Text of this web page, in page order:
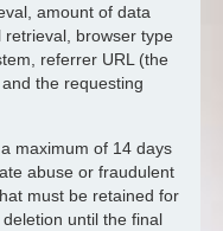
amount of data
browser type
referrer URL (the
the requesting
maximum of 14 days
abuse or fraudulent
must be retained for
until the final